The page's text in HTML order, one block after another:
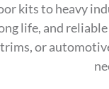
kits to heavy
life, and
or